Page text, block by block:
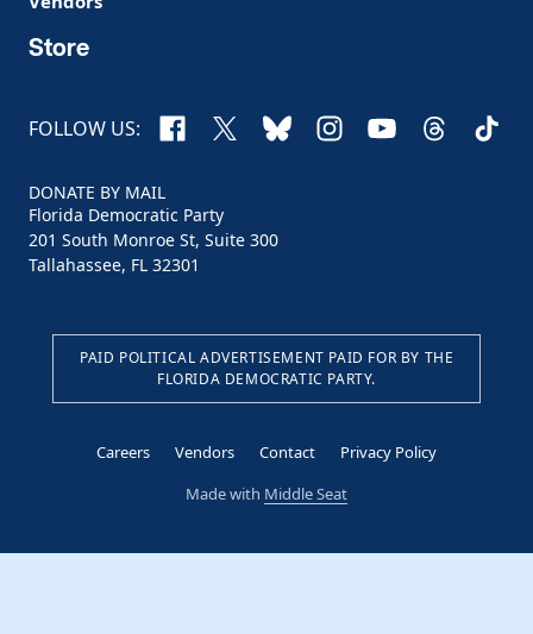
Store
FOLLOW US: Facebook
X BlueskyInstagram
YouTubeThreads
DONATE BY MAIL
Florida Democratic Party
201 South Monroe St, Suite 300
Tallahassee, FL 32301
PAID POLITICAL ADVERTISEMENT PAID FOR BY THE
FLORIDA DEMOCRATIC PARTY.
Careers Vendors Contact
Privacy Policy
Made with Middle Seat